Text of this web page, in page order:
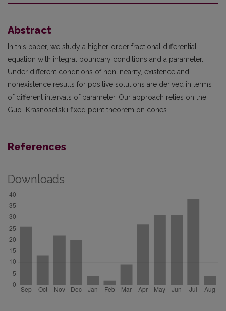
Abstract
In this paper, we study a higher-order fractional differential
equation with integral boundary conditions and a parameter.
Under different conditions of nonlinearity, existence and
nonexistence results for positive solutions are derived in terms
of different intervals of parameter. Our approach relies on the
Guo–Krasnoselskii fixed point theorem on cones.
References
Downloads